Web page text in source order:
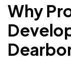
Why